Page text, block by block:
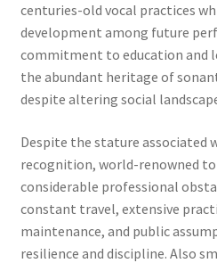
centuries-old vocal practices
development among future
commitment to education and
the abundant heritage of
despite altering social
Despite the stature associated
recognition, world-renowned
considerable professional
constant travel, extensive
maintenance, and public
resilience and discipline. Also